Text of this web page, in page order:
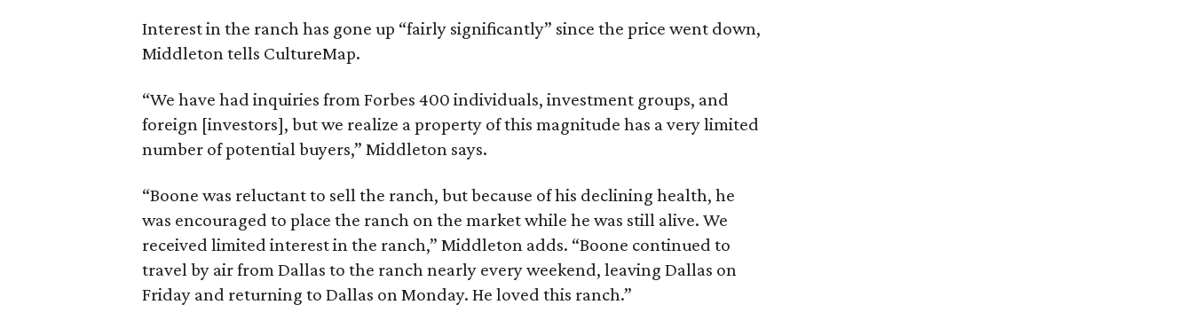
Interest in the ranch has gone up “fairly significantly” since the price went down,
Middleton tells CultureMap.
“We have had inquiries from Forbes 400 individuals, investment groups, and
foreign [investors], but we realize a property of this magnitude has a very limited
number of potential buyers,” Middleton says.
“Boone was reluctant to sell the ranch, but because of his declining health, he
was encouraged to place the ranch on the market while he was still alive. We
received limited interest in the ranch,” Middleton adds. “Boone continued to
travel by air from Dallas to the ranch nearly every weekend, leaving Dallas on
Friday and returning to Dallas on Monday. He loved this ranch.”